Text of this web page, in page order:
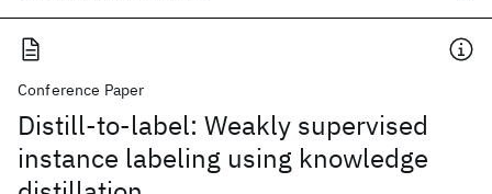
Conference Paper
Distill-to-label: Weakly supervised
instance labeling using knowledge